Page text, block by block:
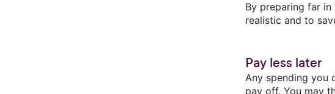
By preparing far
realistic and to
Pay less later
Any spending you
pay off. You may